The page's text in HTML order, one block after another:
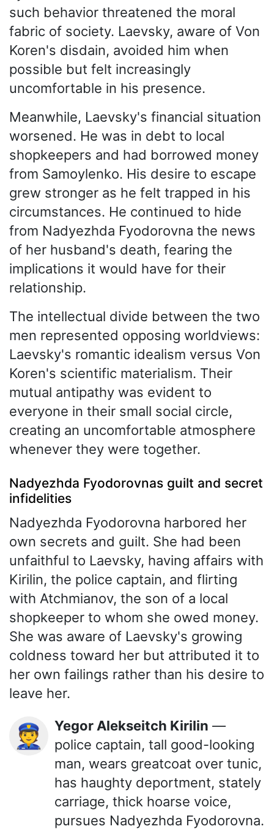
such behavior threatened the moral
fabric of society. Laevsky, aware of Von
Koren's disdain, avoided him when
possible but felt increasingly
uncomfortable in his presence.
Meanwhile, Laevsky's financial situation
worsened. He was in debt to local
shopkeepers and had borrowed money
from Samoylenko. His desire to escape
grew stronger as he felt trapped in his
circumstances. He continued to hide
from Nadyezhda Fyodorovna the news
of her husband's death, fearing the
implications it would have for their
relationship.
The intellectual divide between the two
men represented opposing worldviews:
Laevsky's romantic idealism versus Von
Koren's scientific materialism. Their
mutual antipathy was evident to
everyone in their small social circle,
creating an uncomfortable atmosphere
whenever they were together.
Nadyezhda Fyodorovnas guilt and secret
infidelities
Nadyezhda Fyodorovna harbored her
own secrets and guilt. She had been
unfaithful to Laevsky, having affairs with
Kirilin, the police captain, and flirting
with Atchmianov, the son of a local
shopkeeper to whom she owed money.
She was aware of Laevsky's growing
coldness toward her but attributed it to
her own failings rather than his desire to
leave her.
👮 Yegor Alekseitch Kirilin —
police captain, tall good-looking
man, wears greatcoat over tunic,
has haughty deportment, stately
carriage, thick hoarse voice,
pursues Nadyezhda Fyodorovna.